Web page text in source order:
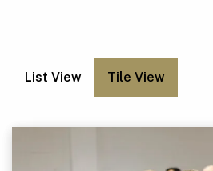
List View Tile View